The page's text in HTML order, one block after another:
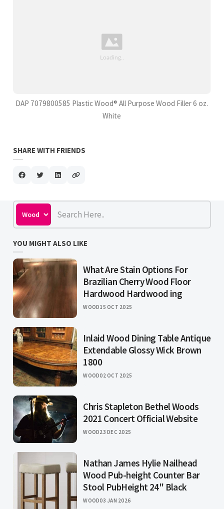
DAP 7079800585 Plastic Wood® All Purpose Wood Filler 6 oz.
White
SHARE WITH FRIENDS
YOU MIGHT ALSO LIKE
What Are Stain Options For
Brazilian Cherry Wood Floor
Hardwood Hardwood ing
WOOD15 OCT 2025
Inlaid Wood Dining Table Antique
Extendable Glossy Wick Brown
1800
WOOD02 OCT 2025
Chris Stapleton Bethel Woods
2021 Concert Official Website
WOOD23 DEC 2025
Nathan James Hylie Nailhead
Wood Pub-height Counter Bar
Stool PubHeight 24" Black
WOOD03 JAN 2026